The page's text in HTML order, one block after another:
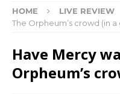
HOME LIVE REVIEW
The Orpheum’s crowd (in
Have Mercy
Orpheum’s